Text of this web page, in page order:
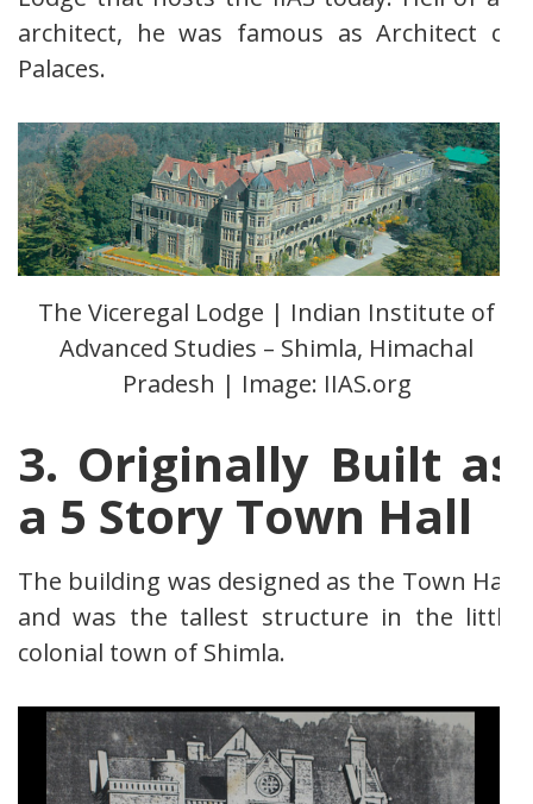
architect, he was famous as Architect of
Palaces.
The Viceregal Lodge | Indian Institute of
Advanced Studies – Shimla, Himachal
Pradesh | Image: IIAS.org
3. Originally Built as
a 5 Story Town Hall
The building was designed as the Town Hall
and was the tallest structure in the little
colonial town of Shimla.